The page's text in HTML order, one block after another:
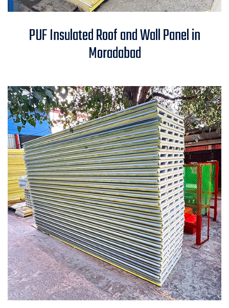
Panel in Moradabad
PUF Insulated Roof and Wall Panel in
Moradabad